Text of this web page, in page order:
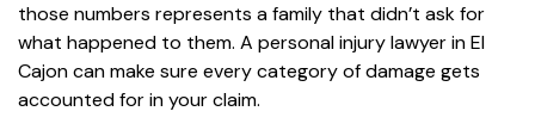
those numbers represents a family that didn’t ask for
what happened to them. A personal injury lawyer in El
Cajon can make sure every category of damage gets
accounted for in your claim.